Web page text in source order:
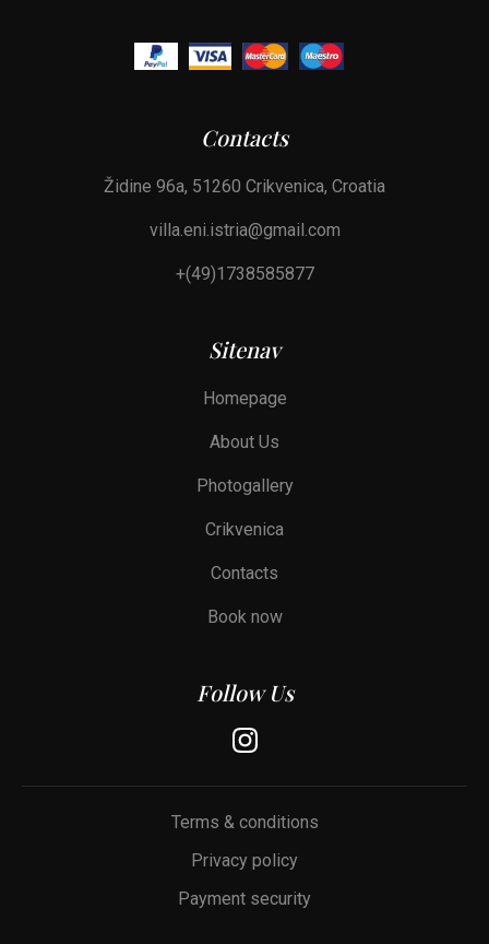
Contacts
Židine 96a, 51260 Crikvenica, Croatia
villa.eni.istria@gmail.com
+(49)1738585877
Sitenav
Homepage
About Us
Photogallery
Crikvenica
Contacts
Book now
Follow Us
Terms & conditions
Privacy policy
Payment security